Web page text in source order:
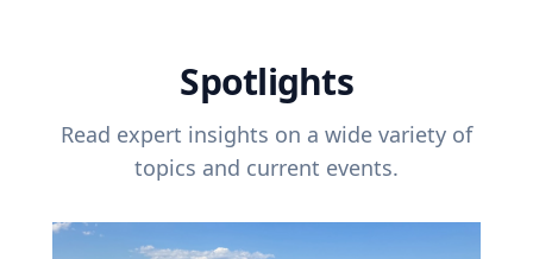
Spotlights
Read expert insights on a wide variety of
topics and current events.